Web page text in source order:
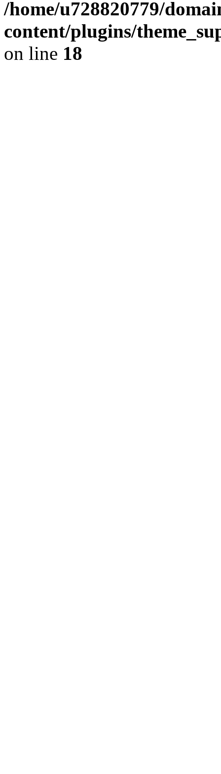
/home/u728820779/
content/plugins/
on line 18